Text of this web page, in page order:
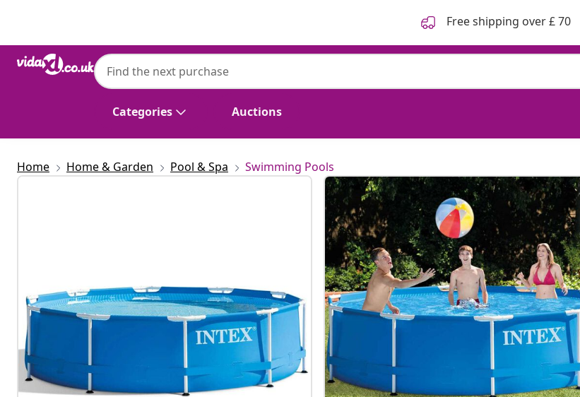
Free shipping over £ 70
Categories Auctions
INTEX
Home Home & Garden Pool & Spa Swimming Pools